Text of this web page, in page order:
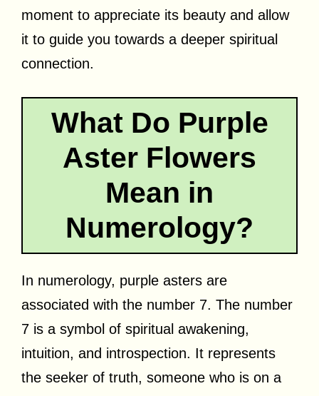
moment to appreciate its beauty and allow
it to guide you towards a deeper spiritual
connection.
What Do Purple
Aster Flowers
Mean in
Numerology?
In numerology, purple asters are
associated with the number 7. The number
7 is a symbol of spiritual awakening,
intuition, and introspection. It represents
the seeker of truth, someone who is on a